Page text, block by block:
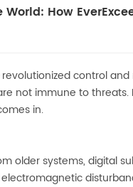
How
control
not immune to
in.
older systems, digital